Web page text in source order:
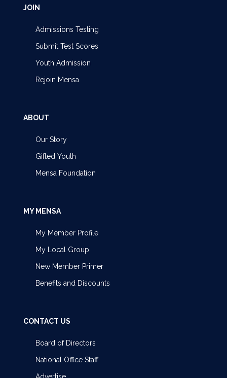
JOIN
Admissions Testing
Submit Test Scores
Youth Admission
Rejoin Mensa
ABOUT
Our Story
Gifted Youth
Mensa Foundation
MY MENSA
My Member Profile
My Local Group
New Member Primer
Benefits and Discounts
CONTACT US
Board of Directors
National Office Staff